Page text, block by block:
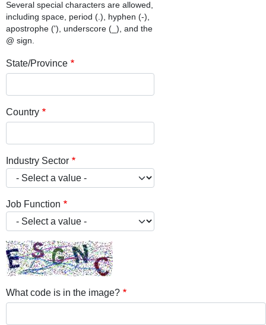
Several special characters are allowed,
including space, period (.), hyphen (-),
apostrophe ('), underscore (_), and the
@ sign.
State/Province
Country
Industry Sector
Job Function
What code is in the image?